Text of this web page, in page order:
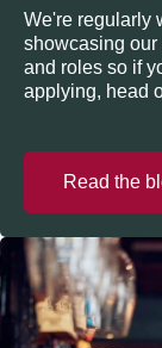
We're regularly
showcasing
and roles so if
applying, head
Read the